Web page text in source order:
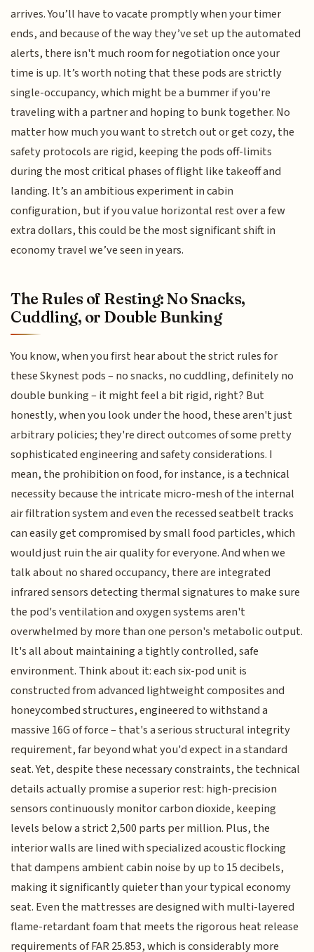
arrives. You’ll have to vacate promptly when your timer
ends, and because of the way they’ve set up the automated
alerts, there isn't much room for negotiation once your
time is up. It’s worth noting that these pods are strictly
single-occupancy, which might be a bummer if you're
traveling with a partner and hoping to bunk together. No
matter how much you want to stretch out or get cozy, the
safety protocols are rigid, keeping the pods off-limits
during the most critical phases of flight like takeoff and
landing. It’s an ambitious experiment in cabin
configuration, but if you value horizontal rest over a few
extra dollars, this could be the most significant shift in
economy travel we’ve seen in years.
The Rules of Resting: No Snacks,
Cuddling, or Double Bunking
You know, when you first hear about the strict rules for
these Skynest pods – no snacks, no cuddling, definitely no
double bunking – it might feel a bit rigid, right? But
honestly, when you look under the hood, these aren't just
arbitrary policies; they're direct outcomes of some pretty
sophisticated engineering and safety considerations. I
mean, the prohibition on food, for instance, is a technical
necessity because the intricate micro-mesh of the internal
air filtration system and even the recessed seatbelt tracks
can easily get compromised by small food particles, which
would just ruin the air quality for everyone. And when we
talk about no shared occupancy, there are integrated
infrared sensors detecting thermal signatures to make sure
the pod's ventilation and oxygen systems aren't
overwhelmed by more than one person's metabolic output.
It's all about maintaining a tightly controlled, safe
environment. Think about it: each six-pod unit is
constructed from advanced lightweight composites and
honeycombed structures, engineered to withstand a
massive 16G of force – that's a serious structural integrity
requirement, far beyond what you'd expect in a standard
seat. Yet, despite these necessary constraints, the technical
details actually promise a superior rest: high-precision
sensors continuously monitor carbon dioxide, keeping
levels below a strict 2,500 parts per million. Plus, the
interior walls are lined with specialized acoustic flocking
that dampens ambient cabin noise by up to 15 decibels,
making it significantly quieter than your typical economy
seat. Even the mattresses are designed with multi-layered
flame-retardant foam that meets the rigorous heat release
requirements of FAR 25.853, which is considerably more